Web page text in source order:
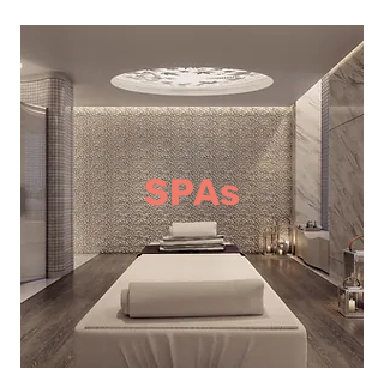
SPAs